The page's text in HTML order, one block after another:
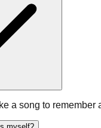
a song to